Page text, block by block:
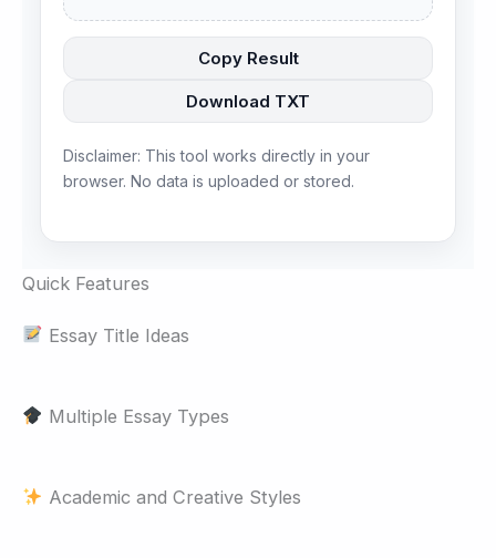
Copy Result
Download TXT
Disclaimer: This tool works directly in your
browser. No data is uploaded or stored.
Quick Features
Essay Title Ideas
Multiple Essay Types
Academic and Creative Styles